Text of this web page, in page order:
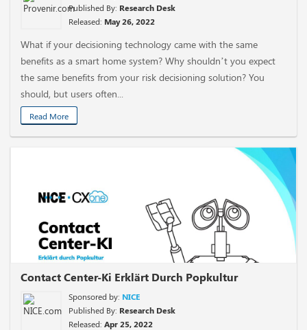
Published By: Research Desk
Released: May 26, 2022
What if your decisioning technology came with the same
benefits as a smart home system? Why shouldn’t you expect
the same benefits from your risk decisioning solution? You
should, but users often...
Read More
Contact Center-Ki Erklärt Durch Popkultur
Sponsored by: NICE
Published By: Research Desk
Released: Apr 25, 2022